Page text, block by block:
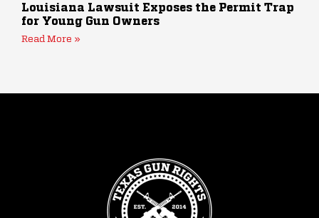
Louisiana Lawsuit Exposes the Permit Trap
for Young Gun Owners
Read More »